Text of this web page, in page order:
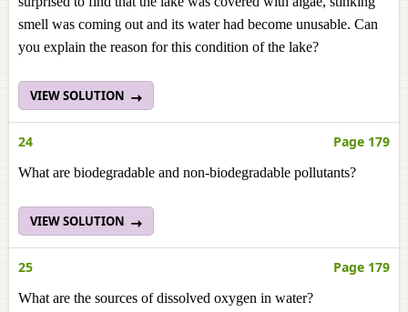
smell was coming out and its water had become unusable. Can
you explain the reason for this condition of the lake?
VIEW SOLUTION
24 Page 179
What are biodegradable and non-biodegradable pollutants?
VIEW SOLUTION
25 Page 179
What are the sources of dissolved oxygen in water?